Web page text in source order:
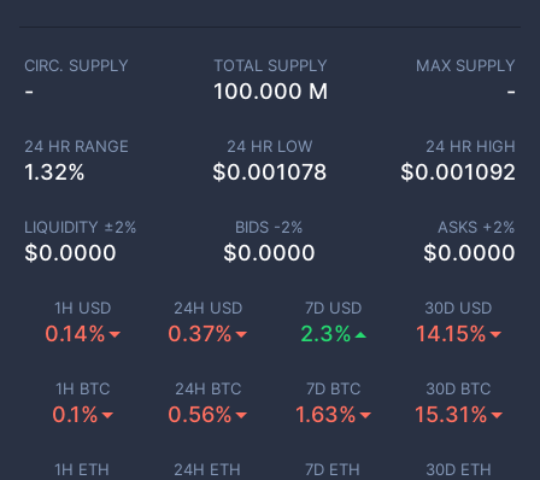
1H USD
0.14%
24H USD
0.37%
7D USD
2.3%
30D USD
14.15%
1H BTC
0.1%
24H BTC
0.56%
7D BTC
1.63%
30D BTC
15.31%
1H ETH 24H ETH 7D ETH 30D ETH
CIRC. SUPPLY
-
TOTAL SUPPLY
100.000 M
MAX SUPPLY
-
24 HR RANGE
1.32%
24 HR LOW
$0.001078
24 HR HIGH
$0.001092
LIQUIDITY ±2%
$0.0000
BIDS -2%
$0.0000
ASKS +2%
$0.0000